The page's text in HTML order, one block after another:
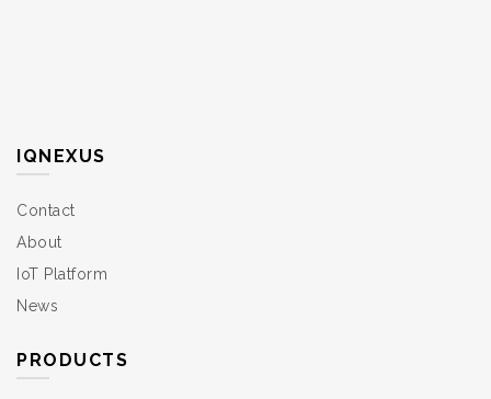
IQNEXUS
Contact
About
IoT Platform
News
PRODUCTS